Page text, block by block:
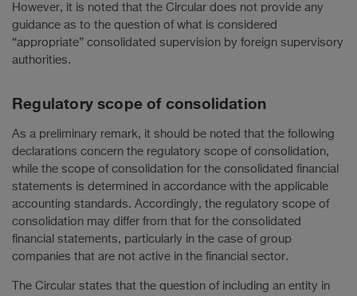
However, it is noted that the Circular does not provide any
guidance as to the question of what is considered
“appropriate” consolidated supervision by foreign supervisory
authorities.
Regulatory scope of consolidation
As a preliminary remark, it should be noted that the following
declarations concern the regulatory scope of consolidation,
while the scope of consolidation for the consolidated financial
statements is determined in accordance with the applicable
accounting standards. Accordingly, the regulatory scope of
consolidation may differ from that for the consolidated
financial statements, particularly in the case of group
companies that are not active in the financial sector.
The Circular states that the question of including an entity in